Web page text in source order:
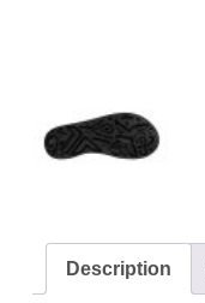
Description